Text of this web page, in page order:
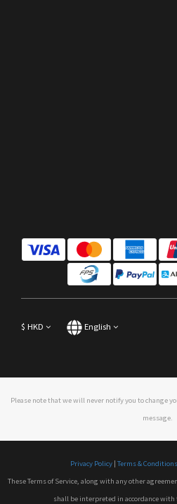
$ HKD English
Please note that we will never notify you to change
message.
Privacy Policy | Terms & Conditions
These Terms of Service, along with any other
shall be interpreted in accordance with